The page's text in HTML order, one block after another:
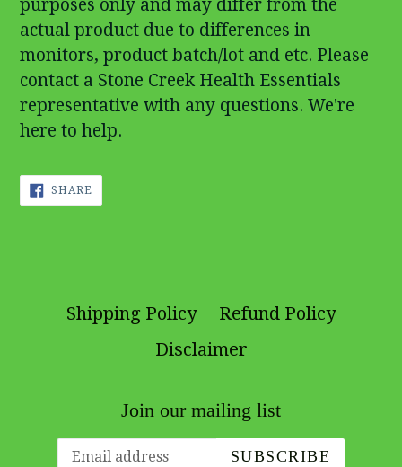
purposes only and may differ from the
actual product due to differences in
monitors, product batch/lot and etc. Please
contact a Stone Creek Health Essentials
representative with any questions. We're
here to help.
SHARE
FACEBOOK
Shipping Policy
Refund Policy
Disclaimer
Join our mailing list
SUBSCRIBE